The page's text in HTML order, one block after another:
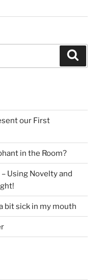
our First
in the Room?
Using Novelty and
bit sick in my mouth